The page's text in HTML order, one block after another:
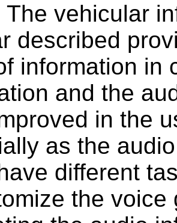
The vehicular
described
information in
and the
in the
as the
different
the voice